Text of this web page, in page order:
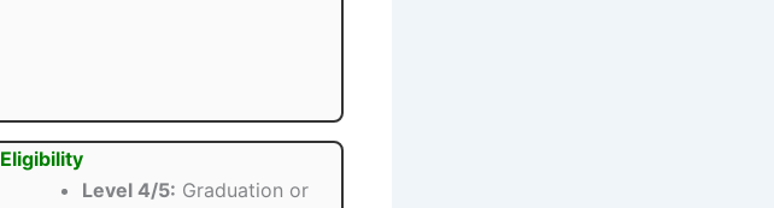
Eligibility
Level 4/5: Graduation or